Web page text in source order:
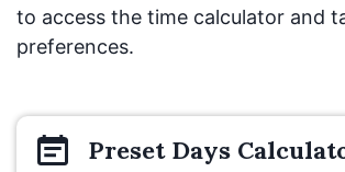
to access the time calculator and
preferences.
Preset Days